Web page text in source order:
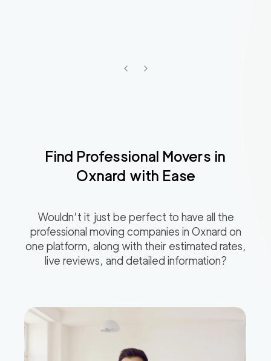
Find Professional Movers in
Oxnard with Ease
Wouldn’t it just be perfect to have all the
professional moving companies in Oxnard on
one platform, along with their estimated rates,
live reviews, and detailed information?